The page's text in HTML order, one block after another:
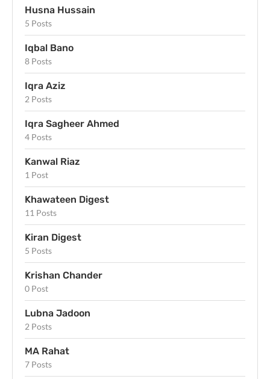
Husna Hussain
5 Posts
Iqbal Bano
8 Posts
Iqra Aziz
2 Posts
Iqra Sagheer Ahmed
4 Posts
Kanwal Riaz
1 Post
Khawateen Digest
11 Posts
Kiran Digest
5 Posts
Krishan Chander
0 Post
Lubna Jadoon
2 Posts
MA Rahat
7 Posts